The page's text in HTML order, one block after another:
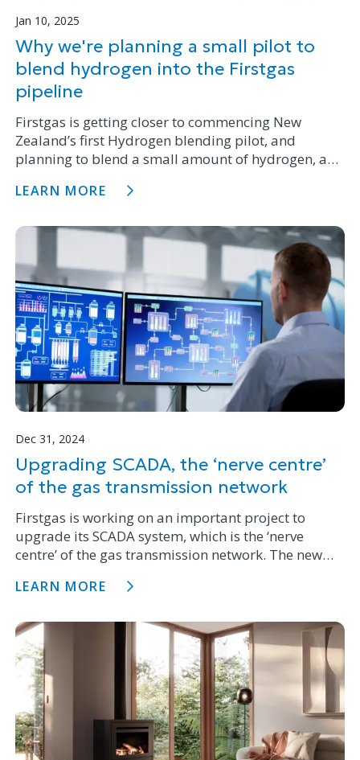
Jan 10, 2025
Why we're planning a small pilot to
blend hydrogen into the Firstgas
pipeline
Firstgas is getting closer to commencing New
Zealand’s first Hydrogen blending pilot, and
planning to blend a small amount of hydrogen, a
existing natural gas pipeline in Te Horo.
LEARN MORE
Dec 31, 2024
Upgrading SCADA, the ‘nerve centre’
of the gas transmission network
Firstgas is working on an important project to
upgrade its SCADA system, which is the ‘nerve
centre’ of the gas transmission network. The new
resilience and adapt to the evolving needs of the
LEARN MORE